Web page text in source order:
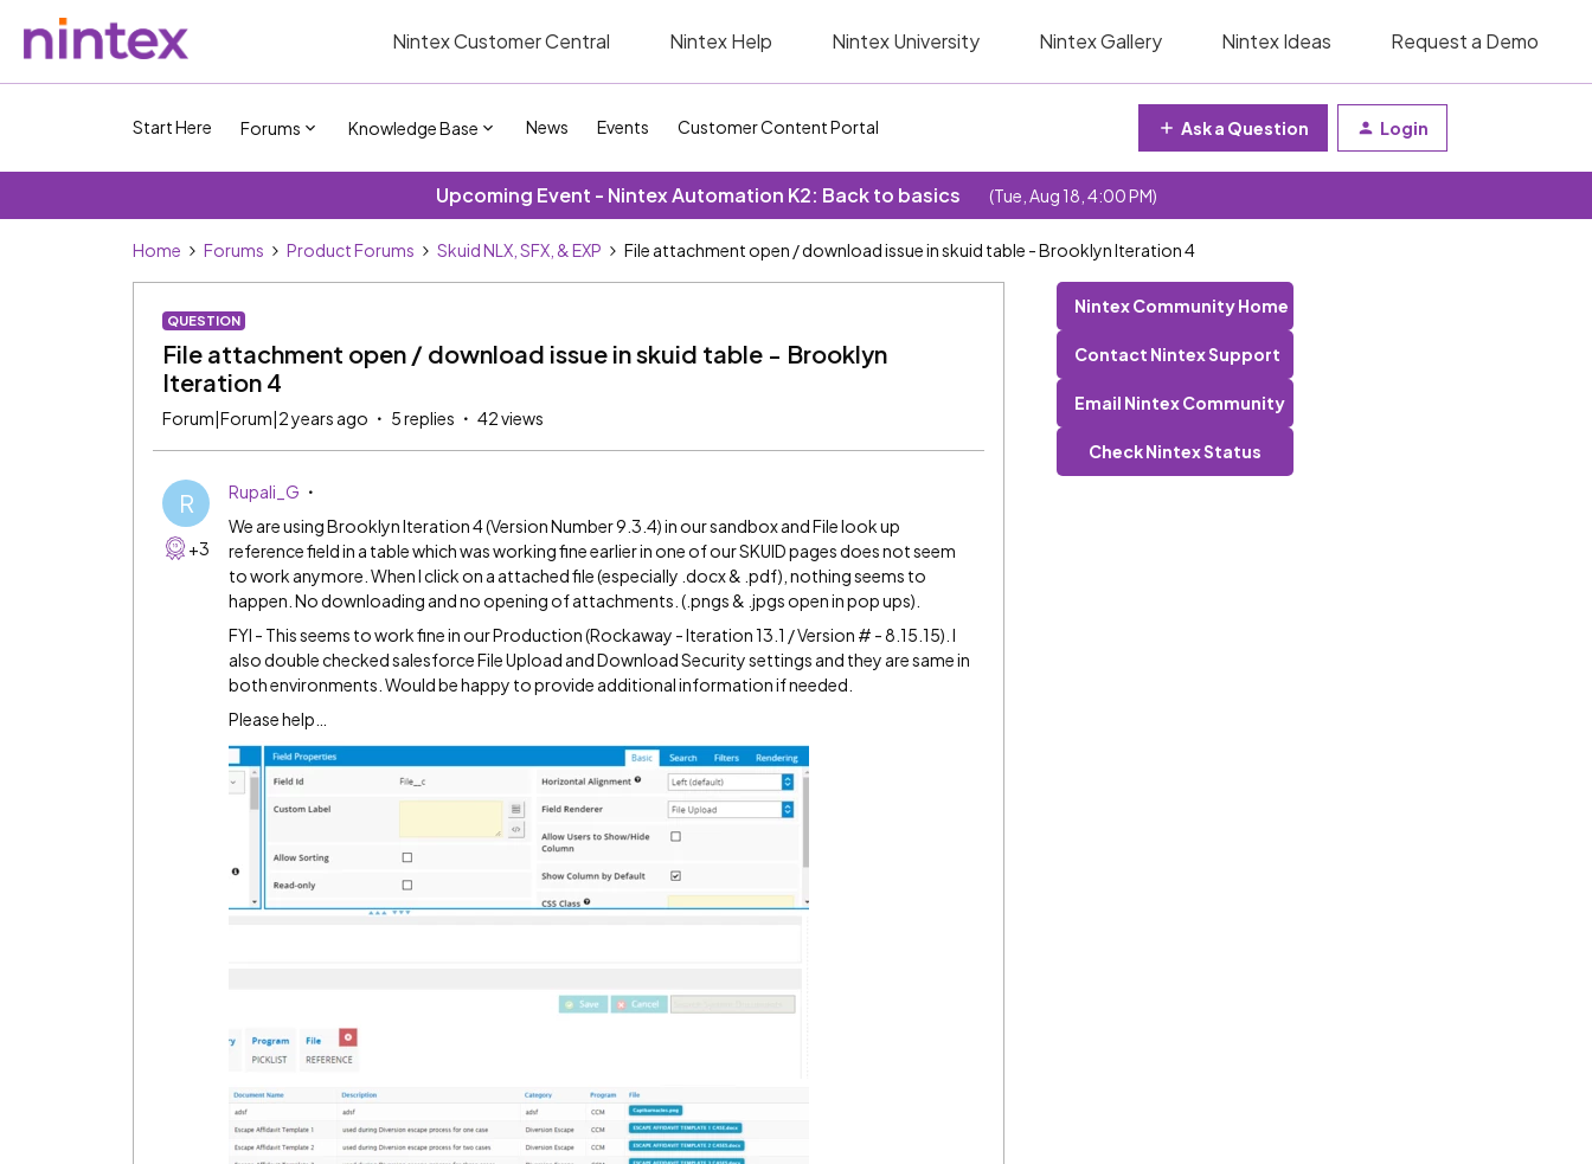
Nintex Customer Central Nintex Help Nintex University Nintex Gallery Nintex Ideas Request a Demo
Start Here Forums Knowledge Base News Events Customer Content Portal Ask a Question Login
Upcoming Event - Nintex Automation K2: Back to basics (Tue, Aug 18, 4:00 PM)
Home Forums Product Forums Skuid NLX, SFX, & EXP File attachment open / download issue in skuid table - Brooklyn Iteration 4
QUESTION
File attachment open / download issue in skuid table - Brooklyn
Iteration 4
Forum|Forum|2 years ago 5 replies 42 views
R
+3
Rupali_G
We are using Brooklyn Iteration 4 (Version Number 9.3.4) in our sandbox and File look up
reference field in a table which was working fine earlier in one of our SKUID pages does not seem
to work anymore. When I click on a attached file (especially .docx & .pdf), nothing seems to
happen. No downloading and no opening of attachments. (.pngs & .jpgs open in pop ups).
FYI - This seems to work fine in our Production (Rockaway - Iteration 13.1 / Version # - 8.15.15). I
also double checked salesforce File Upload and Download Security settings and they are same in
both environments. Would be happy to provide additional information if needed.
Please help…
Nintex Community Home
Contact Nintex Support
Email Nintex Community
Check Nintex Status